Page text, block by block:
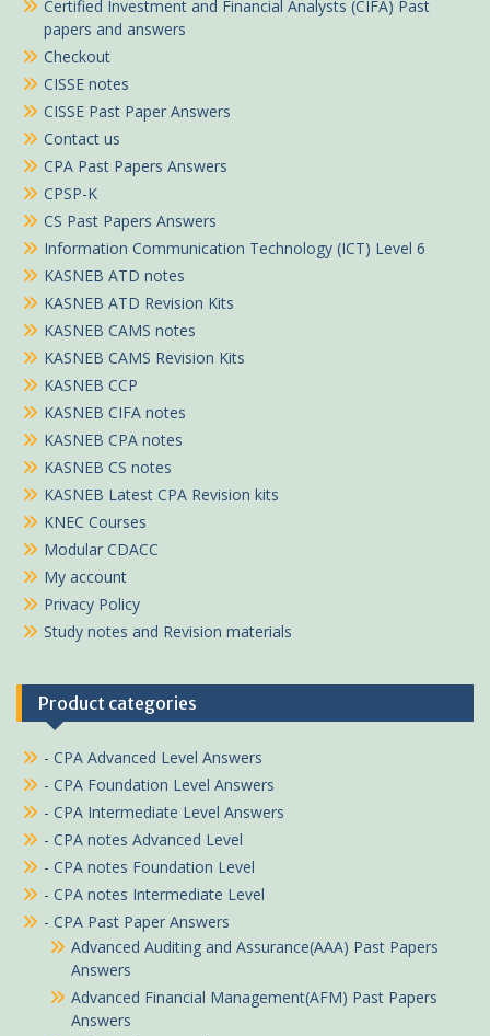
Certified Investment and Financial Analysts (CIFA) Past
papers and answers
Checkout
CISSE notes
CISSE Past Paper Answers
Contact us
CPA Past Papers Answers
CPSP-K
CS Past Papers Answers
Information Communication Technology (ICT) Level 6
KASNEB ATD notes
KASNEB ATD Revision Kits
KASNEB CAMS notes
KASNEB CAMS Revision Kits
KASNEB CCP
KASNEB CIFA notes
KASNEB CPA notes
KASNEB CS notes
KASNEB Latest CPA Revision kits
KNEC Courses
Modular CDACC
My account
Privacy Policy
Study notes and Revision materials
Product categories
- CPA Advanced Level Answers
- CPA Foundation Level Answers
- CPA Intermediate Level Answers
- CPA notes Advanced Level
- CPA notes Foundation Level
- CPA notes Intermediate Level
- CPA Past Paper Answers
Advanced Auditing and Assurance(AAA) Past Papers
Answers
Advanced Financial Management(AFM) Past Papers
Answers